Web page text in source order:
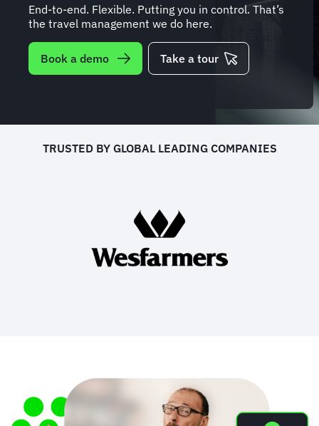
End-to-end. Flexible. Putting you in control. That’s
the travel management we do here.
Book a demo Take a tour
TRUSTED BY GLOBAL LEADING COMPANIES